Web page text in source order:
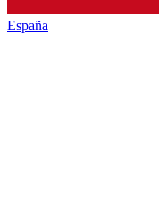
España